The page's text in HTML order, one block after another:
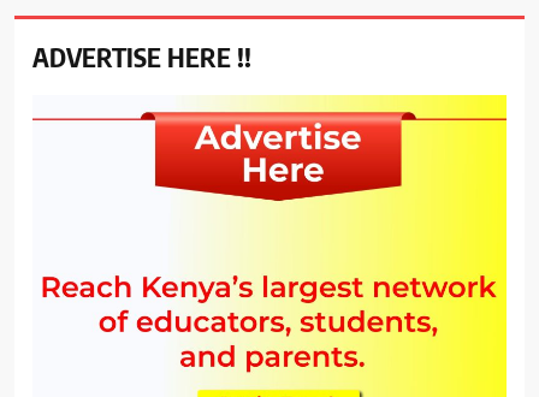
ADVERTISE HERE !!